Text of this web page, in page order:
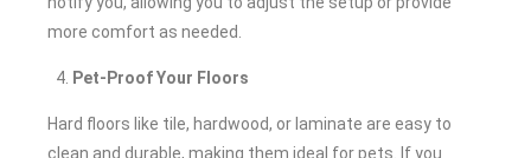
more comfort as needed.
Pet-Proof Your Floors
Hard floors like tile, hardwood, or laminate are easy to
clean and durable, making them ideal for pets. If you